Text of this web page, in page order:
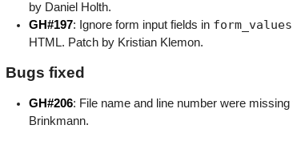
by Daniel Holth.
GH#197: Ignore form input fields in
HTML. Patch by Kristian Klemon.
Bugs fixed
GH#206: File name and line number were
Brinkmann.